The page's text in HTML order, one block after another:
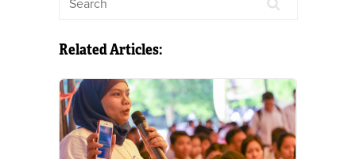
Related Articles: